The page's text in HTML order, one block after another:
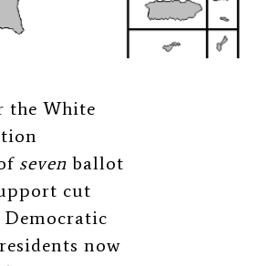
the White
seven ballot
cut
now